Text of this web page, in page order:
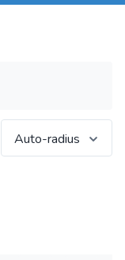
Auto-radius